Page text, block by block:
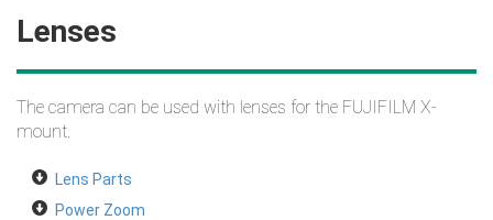
Lenses
The camera can be used with lenses for the FUJIFILM X-
mount.
Lens Parts
Power Zoom